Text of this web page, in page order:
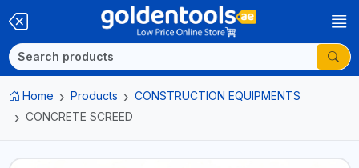
Home Products
CONSTRUCTION EQUIPMENTS
CONCRETE SCREED